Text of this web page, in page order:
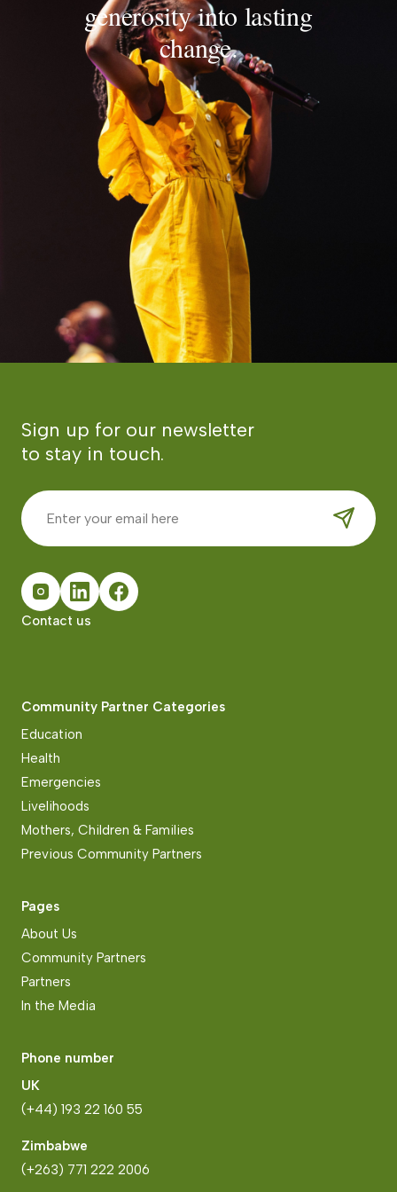
generosity into lasting
change.
Sign up for our newsletter
to stay in touch.
Contact us
Community Partner Categories
Education
Health
Emergencies
Livelihoods
Mothers, Children & Families
Previous Community Partners
Pages
About Us
Community Partners
Partners
In the Media
Phone number
UK
(+44) 193 22 160 55
Zimbabwe
(+263) 771 222 2006